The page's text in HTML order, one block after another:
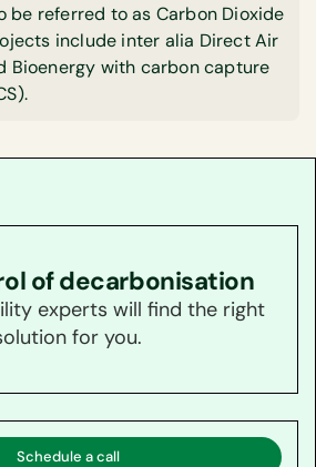
be referred to as Carbon Dioxide
include inter alia Direct Air
Bioenergy with carbon capture
of decarbonisation
experts will find the right
for you.
Schedule a call